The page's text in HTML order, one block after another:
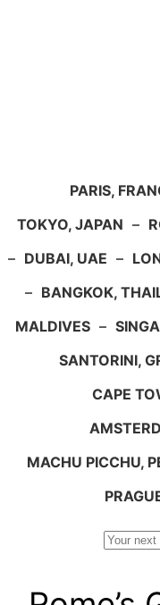
PARIS,
TOKYO, JAPAN –
– DUBAI, UAE –
– BANGKOK,
MALDIVES –
SANTORINI,
CAPE
MACHU PICCHU,